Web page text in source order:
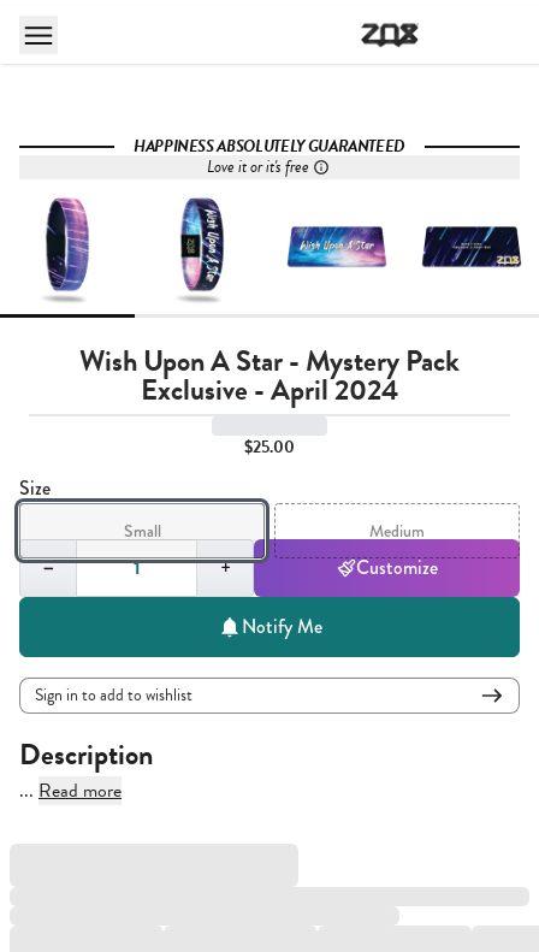
HAPPINESS ABSOLUTELY GUARANTEED
Love it or it's free
Wish Upon A Star - Mystery Pack
Exclusive - April 2024
$25.00
Size
Small Medium
−
Quantity,1
+ Customize
Notify Me
Sign in to add to wishlist
Description
... Read more